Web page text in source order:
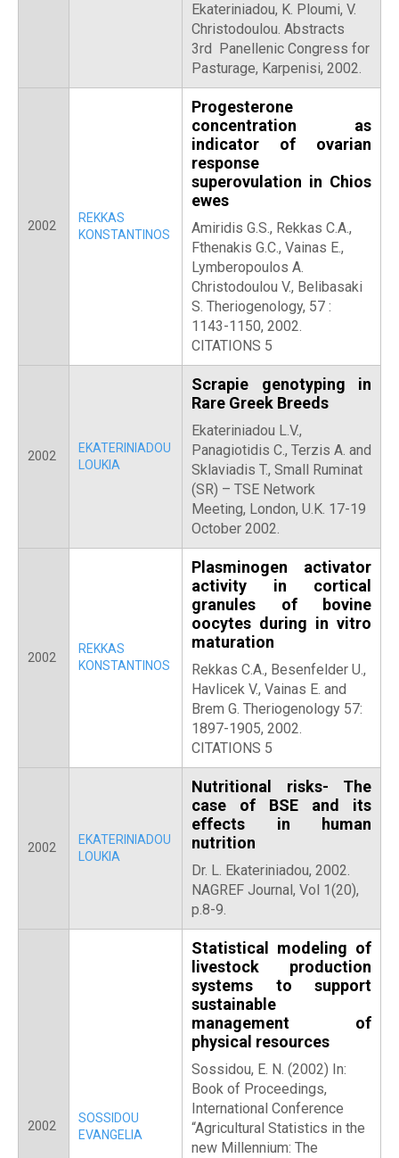
Ekateriniadou, K. Ploumi, V.
Christodoulou. Abstracts
3rd Panellenic Congress for
Pasturage, Karpenisi, 2002.
2002
REKKAS
KONSTANTINOS
Progesterone
concentration as
indicator of ovarian
response
superovulation in Chios
ewes
Amiridis G.S., Rekkas C.A.,
Fthenakis G.C., Vainas E.,
Lymberopoulos A.
Christodoulou V., Belibasaki
S. Theriogenology, 57 :
1143-1150, 2002.
CITATIONS 5
2002
EKATERINIADOU
LOUKIA
Scrapie genotyping in
Rare Greek Breeds
Ekateriniadou L.V.,
Panagiotidis C., Terzis A. and
Sklaviadis T., Small Ruminat
(SR) – TSE Network
Meeting, London, U.K. 17-19
October 2002.
2002
REKKAS
KONSTANTINOS
Plasminogen activator
activity in cortical
granules of bovine
oocytes during in vitro
maturation
Rekkas C.A., Besenfelder U.,
Havlicek V., Vainas E. and
Brem G. Theriogenology 57:
1897-1905, 2002.
CITATIONS 5
2002
EKATERINIADOU
LOUKIA
Nutritional risks- The
case of BSE and its
effects in human
nutrition
Dr. L. Ekateriniadou, 2002.
NAGREF Journal, Vol 1(20),
p.8-9.
2002
SOSSIDOU
EVANGELIA
Statistical modeling of
livestock production
systems to support
sustainable
management of
physical resources
Sossidou, E. N. (2002) In:
Book of Proceedings,
International Conference
“Agricultural Statistics in the
new Millennium: The